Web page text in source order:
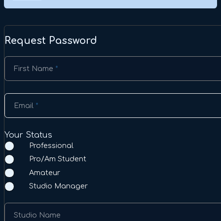
Request Password
Section
First Name *
Email *
Your Status
Professional
Pro/Am Student
Amateur
Studio Manager
Studio Name